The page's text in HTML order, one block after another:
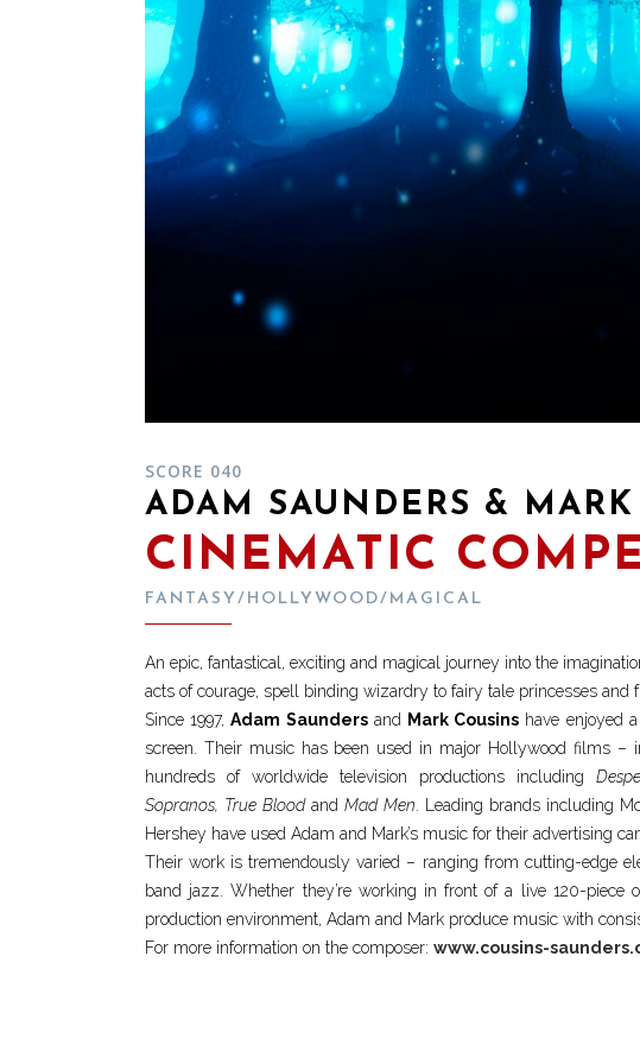
SCORE 040
ADAM SAUNDERS &
CINEMATIC
FANTASY/HOLLYWOOD/MAGICAL
An epic, fantastical, exciting and magical journey into the
acts of courage, spell binding wizardry to fairy tale princesses and
Since 1997,Adam Saundersand Mark Cousins have enjoyed
screen. Their music has been used in major Hollywood films –
hundreds of worldwide television productions including
Sopranos, True Bloodand Mad Men . Leading brands including
Hershey have used Adam and Mark’s music for their advertising
Their work is tremendously varied – ranging from cutting-edge
band jazz. Whether they’re working in front of a live 120-piece
production environment, Adam and Mark produce music with
For more information on the composer: www.cousins-